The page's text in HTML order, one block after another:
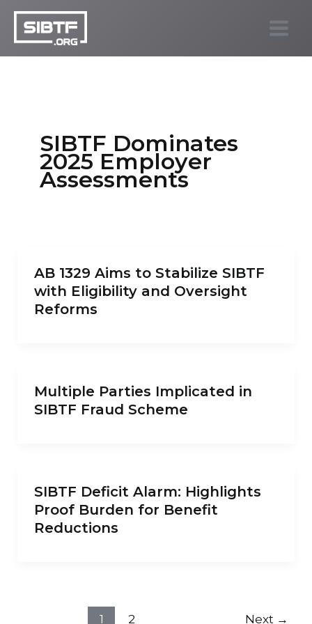
Skip
content
SIBTF Dominates
2025 Employer
Assessments
AB 1329 Aims to Stabilize SIBTF
with Eligibility and Oversight
Reforms
Multiple Parties Implicated in
SIBTF Fraud Scheme
SIBTF Deficit Alarm: Highlights
Proof Burden for Benefit
Reductions
1 2 Next →